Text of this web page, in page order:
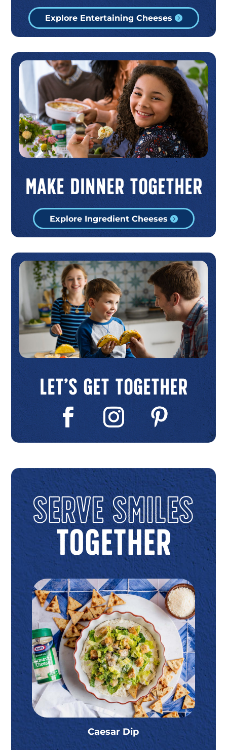
Explore Entertaining Cheeses
Make Dinner Together
Explore Ingredient Cheeses
Let’s Get Together
Serve Smiles
Together
Caesar Dip